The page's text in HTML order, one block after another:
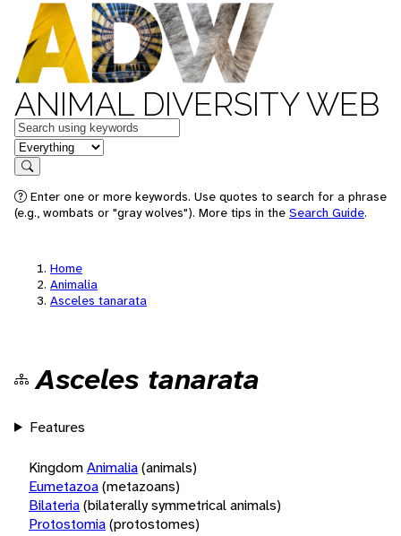
ANIMAL DIVERSITY WEB
Keywords
in feature
Search
Enter one or more keywords. Use quotes to search for a phrase
(e.g., wombats or "gray wolves"). More tips in the Search Guide.
Home
Animalia
Asceles tanarata
Asceles tanarata
Features
KingdomAnimalia(animals)
Eumetazoa(metazoans)
Bilateria(bilaterally symmetrical animals)
Protostomia(protostomes)